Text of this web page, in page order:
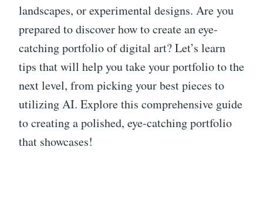
landscapes, or experimental designs. Are you
prepared to discover how to create an eye-
catching portfolio of digital art? Let’s learn
tips that will help you take your portfolio to the
next level, from picking your best pieces to
utilizing AI. Explore this comprehensive guide
to creating a polished, eye-catching portfolio
that showcases!